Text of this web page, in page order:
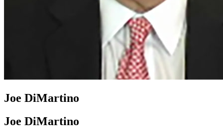
Joe DiMartino
Joe DiMartino